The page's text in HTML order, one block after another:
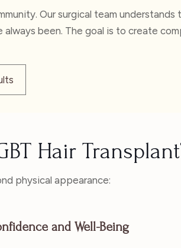
Our surgical team understands
been. The goal is to create
Hair
physical appearance:
and Well-Being